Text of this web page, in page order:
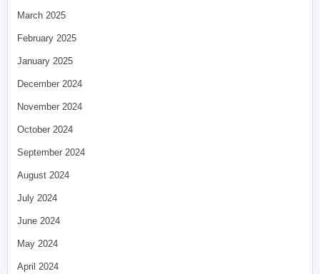
March 2025
February 2025
January 2025
December 2024
November 2024
October 2024
September 2024
August 2024
July 2024
June 2024
May 2024
April 2024